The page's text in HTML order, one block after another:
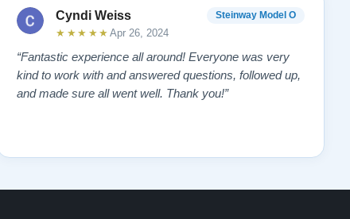
Cyndi Weiss Steinway Model O
★★★★★ Apr 26, 2024
“Fantastic experience all around! Everyone was very
kind to work with and answered questions, followed up,
and made sure all went well. Thank you!”